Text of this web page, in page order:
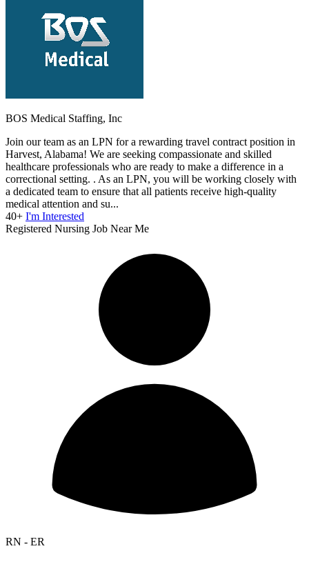
BOS Medical Staffing, Inc
Join our team as an LPN for a rewarding travel contract position in
Harvest, Alabama! We are seeking compassionate and skilled
healthcare professionals who are ready to make a difference in a
correctional setting. . As an LPN, you will be working closely with
a dedicated team to ensure that all patients receive high-quality
medical attention and su...
40+ I'm Interested
Registered Nursing Job Near Me
RN - ER